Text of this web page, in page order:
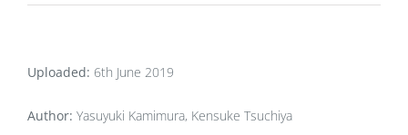
Uploaded: 6th June 2019
Author: Yasuyuki Kamimura, Kensuke Tsuchiya